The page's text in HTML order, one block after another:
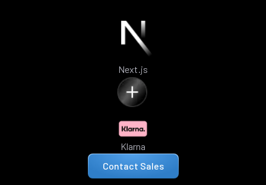
Next.js
Klarna
Contact Sales